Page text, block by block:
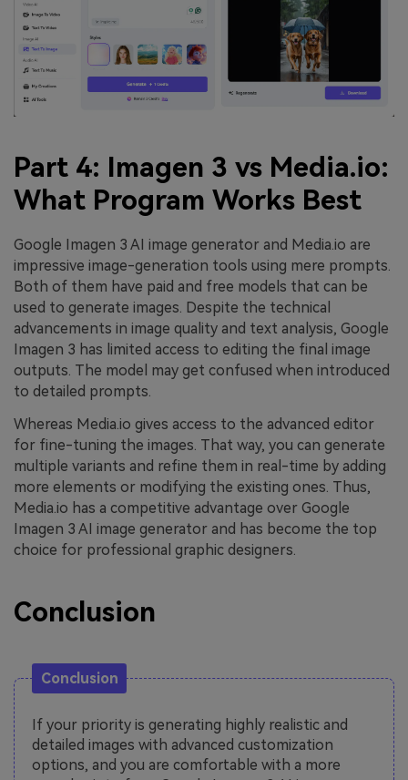
Part 4: Imagen 3 vs Media.io:
What Program Works Best
Google Imagen 3 AI image generator and Media.io are
impressive image-generation tools using mere prompts.
Both of them have paid and free models that can be
used to generate images. Despite the technical
advancements in image quality and text analysis, Google
Imagen 3 has limited access to editing the final image
outputs. The model may get confused when introduced
to detailed prompts.
Whereas Media.io gives access to the advanced editor
for fine-tuning the images. That way, you can generate
multiple variants and refine them in real-time by adding
more elements or modifying the existing ones. Thus,
Media.io has a competitive advantage over Google
Imagen 3 AI image generator and has become the top
choice for professional graphic designers.
Conclusion
Conclusion
If your priority is generating highly realistic and
detailed images with advanced customization
options, and you are comfortable with a more